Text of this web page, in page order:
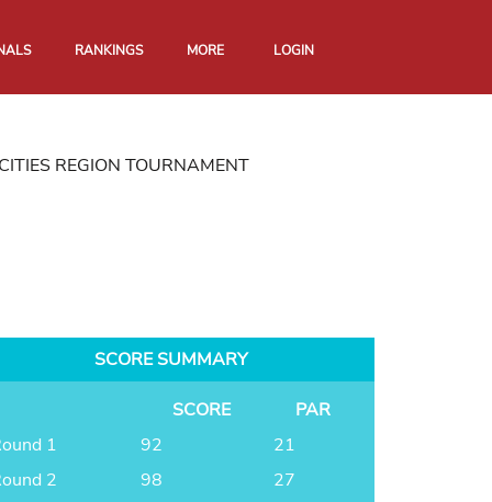
RANKINGS MORE LOGIN
REGION TOURNAMENT
SCORE SUMMARY
SCORE
PAR
1
92
21
2
98
27